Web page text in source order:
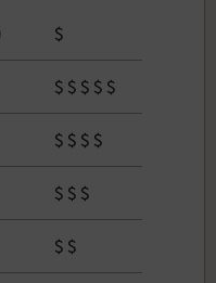
$
$ $ $ $ $
$ $ $ $
$ $ $
$ $